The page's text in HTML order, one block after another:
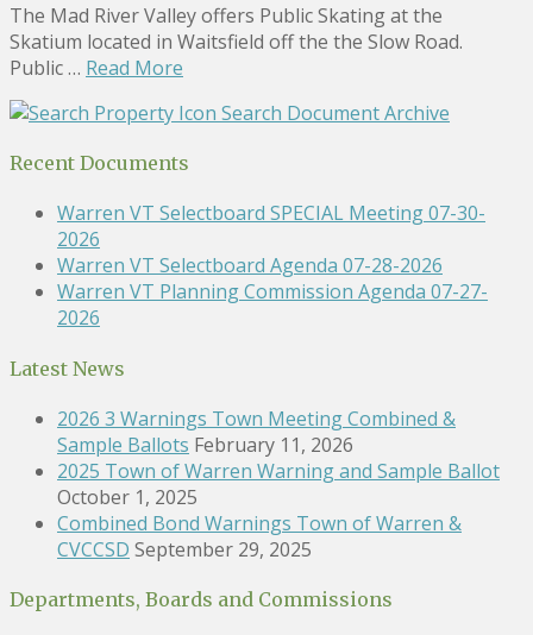
The Mad River Valley offers Public Skating at the
Skatium located in Waitsfield off the the Slow Road.
Public … Read More
Search Document Archive
Recent Documents
Warren VT Selectboard SPECIAL Meeting 07-30-
2026
Warren VT Selectboard Agenda 07-28-2026
Warren VT Planning Commission Agenda 07-27-
2026
Latest News
2026 3 Warnings Town Meeting Combined &
Sample Ballots February 11, 2026
2025 Town of Warren Warning and Sample Ballot
October 1, 2025
Combined Bond Warnings Town of Warren &
CVCCSD September 29, 2025
Departments, Boards and Commissions